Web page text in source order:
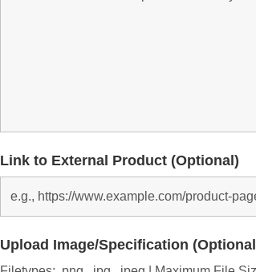
Link to External Product (Optional)
Upload Image/Specification